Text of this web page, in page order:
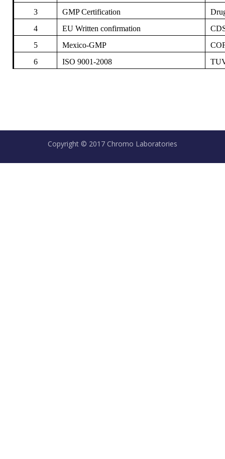
3
GMP Certification
4
EU Written confirmation
5
Mexico-GMP
6
ISO 9001-2008
Copyright © 2017 Chromo Laboratories